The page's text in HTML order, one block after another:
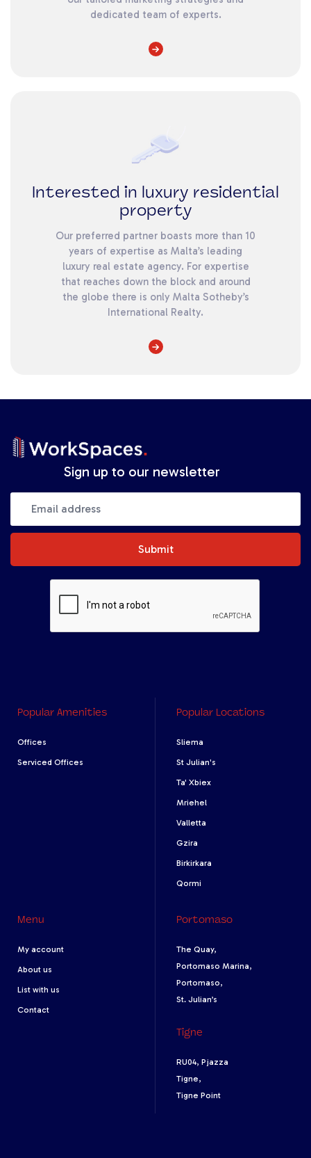
dedicated team of experts.
Interested in luxury residential
property
Our preferred partner boasts more than 10
years of expertise as Malta’s leading
luxury real estate agency. For expertise
that reaches down the block and around
the globe there is only Malta Sotheby’s
International Realty.
Sign up to our newsletter
Submit
Popular Amenities
Offices
Serviced Offices
Popular Locations
Sliema
St Julian's
Ta' Xbiex
Mriehel
Valletta
Gzira
Birkirkara
Qormi
Menu
My account
About us
List with us
Contact
Portomaso
The Quay,
Portomaso Marina,
Portomaso,
St. Julian’s
Tigne
RU04, Pjazza
Tigne,
Tigne Point